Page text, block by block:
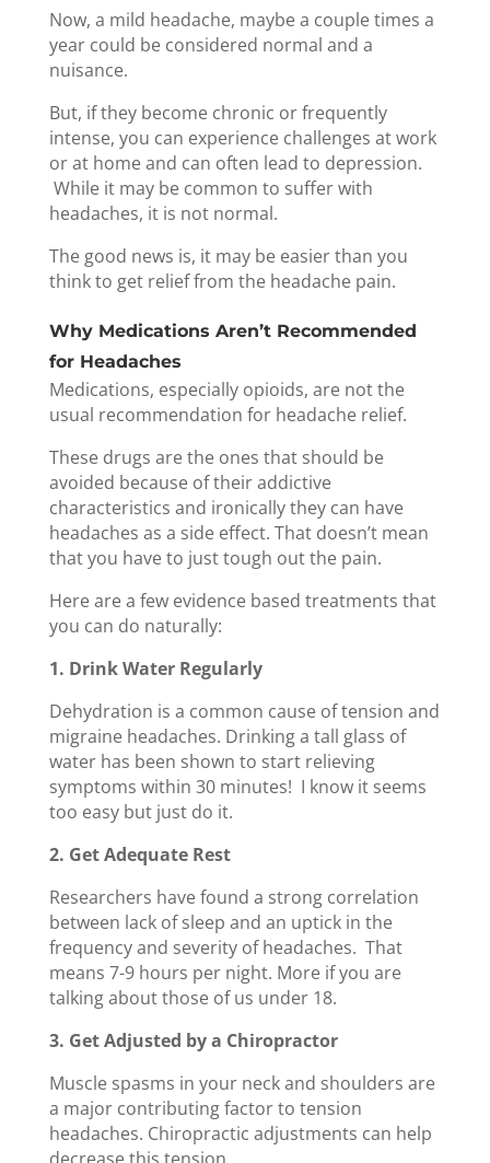
Now, a mild headache, maybe a couple times a
year could be considered normal and a
nuisance.
But, if they become chronic or frequently
intense, you can experience challenges at work
or at home and can often lead to depression.
While it may be common to suffer with
headaches, it is not normal.
The good news is, it may be easier than you
think to get relief from the headache pain.
Why Medications Aren’t Recommended
for Headaches
Medications, especially opioids, are not the
usual recommendation for headache relief.
These drugs are the ones that should be
avoided because of their addictive
characteristics and ironically they can have
headaches as a side effect. That doesn’t mean
that you have to just tough out the pain.
Here are a few evidence based treatments that
you can do naturally:
1. Drink Water Regularly
Dehydration is a common cause of tension and
migraine headaches. Drinking a tall glass of
water has been shown to start relieving
symptoms within 30 minutes! I know it seems
too easy but just do it.
2. Get Adequate Rest
Researchers have found a strong correlation
between lack of sleep and an uptick in the
frequency and severity of headaches. That
means 7-9 hours per night. More if you are
talking about those of us under 18.
3. Get Adjusted by a Chiropractor
Muscle spasms in your neck and shoulders are
a major contributing factor to tension
headaches. Chiropractic adjustments can help